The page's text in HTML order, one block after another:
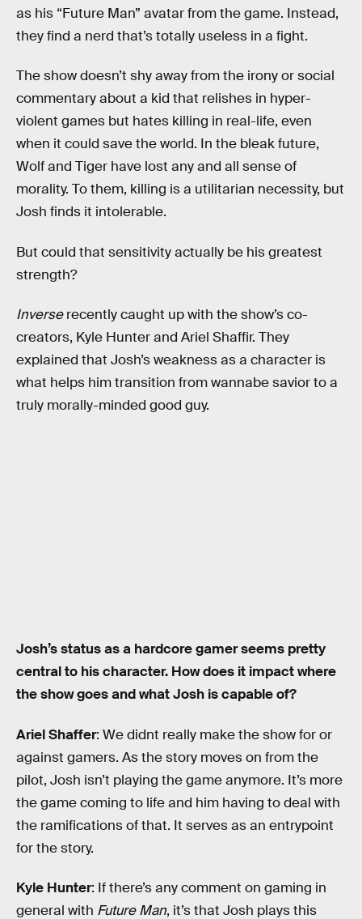
as his “Future Man” avatar from the game. Instead,
they find a nerd that’s totally useless in a fight.
The show doesn’t shy away from the irony or social
commentary about a kid that relishes in hyper-
violent games but hates killing in real-life, even
when it could save the world. In the bleak future,
Wolf and Tiger have lost any and all sense of
morality. To them, killing is a utilitarian necessity, but
Josh finds it intolerable.
But could that sensitivity actually be his greatest
strength?
Inverserecently caught up with the show’s co-
creators, Kyle Hunter and Ariel Shaffir. They
explained that Josh’s weakness as a character is
what helps him transition from wannabe savior to a
truly morally-minded good guy.
Josh’s status as a hardcore gamer seems pretty
central to his character. How does it impact where
the show goes and what Josh is capable of?
Ariel Shaffer: We didnt really make the show for or
against gamers. As the story moves on from the
pilot, Josh isn’t playing the game anymore. It’s more
the game coming to life and him having to deal with
the ramifications of that. It serves as an entrypoint
for the story.
Kyle Hunter: If there’s any comment on gaming in
general with Future Man, it’s that Josh plays this